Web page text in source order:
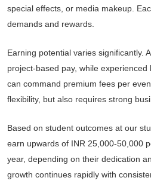
special effects, or media makeup.
demands and rewards.
Earning potential varies significantly.
project-based pay, while
can command premium fees per
flexibility, but also requires strong
Based on student outcomes at our
earn upwards of INR 25,000-50,000
year, depending on their dedication
growth continues rapidly with